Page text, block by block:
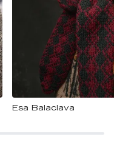
Esa Balaclava